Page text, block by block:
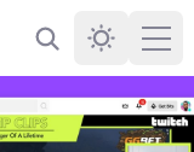
Search Darkmode